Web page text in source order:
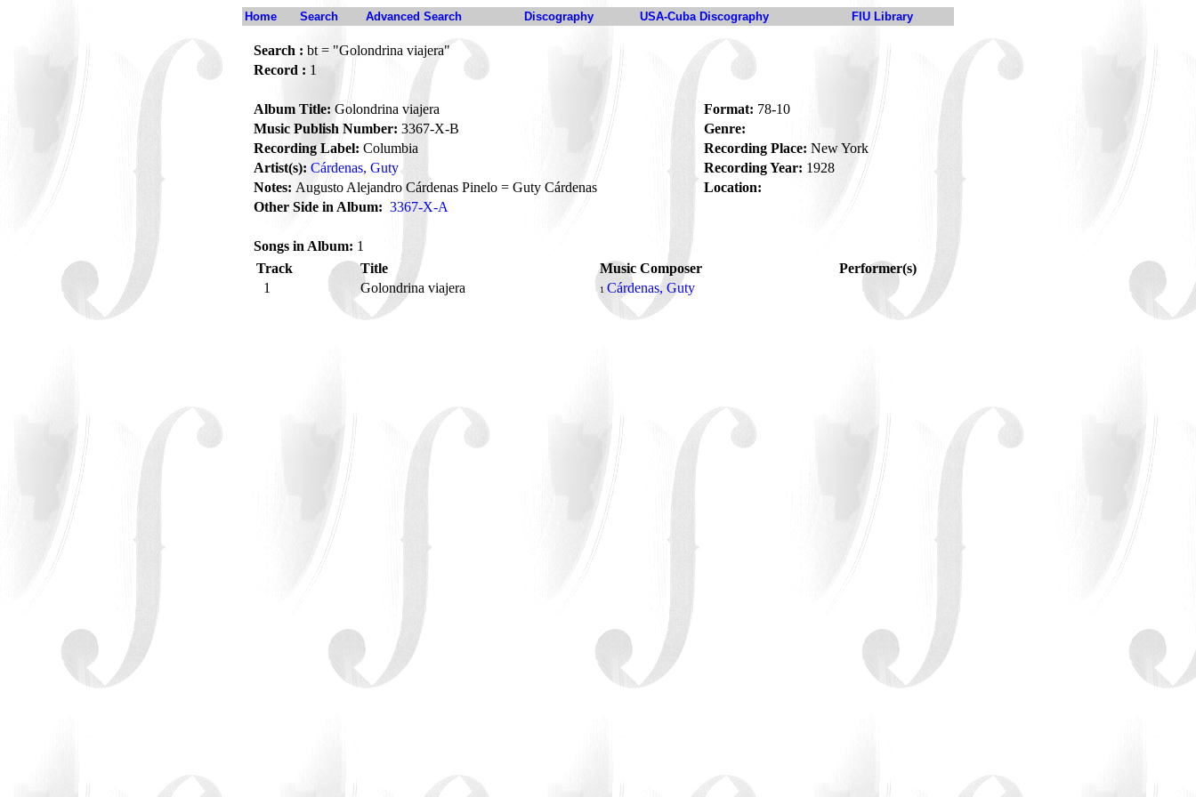
Home Search Advanced Search Discography USA-Cuba Discography FIU Library
Search : bt = "Golondrina viajera"
Record : 1
Album Title: Golondrina viajera Format: 78-10
Music Publish Number: 3367-X-B
Genre:
Recording Label: Columbia Recording Place: New York
Artist(s): Cárdenas, Guty Recording Year: 1928
Notes: Augusto Alejandro Cárdenas Pinelo = Guty Cárdenas
Location:
Other Side in Album: 3367-X-A
Songs in Album: 1
Track
Title Music Composer
Performer(s)
1
Golondrina viajera 1 Cárdenas, Guty